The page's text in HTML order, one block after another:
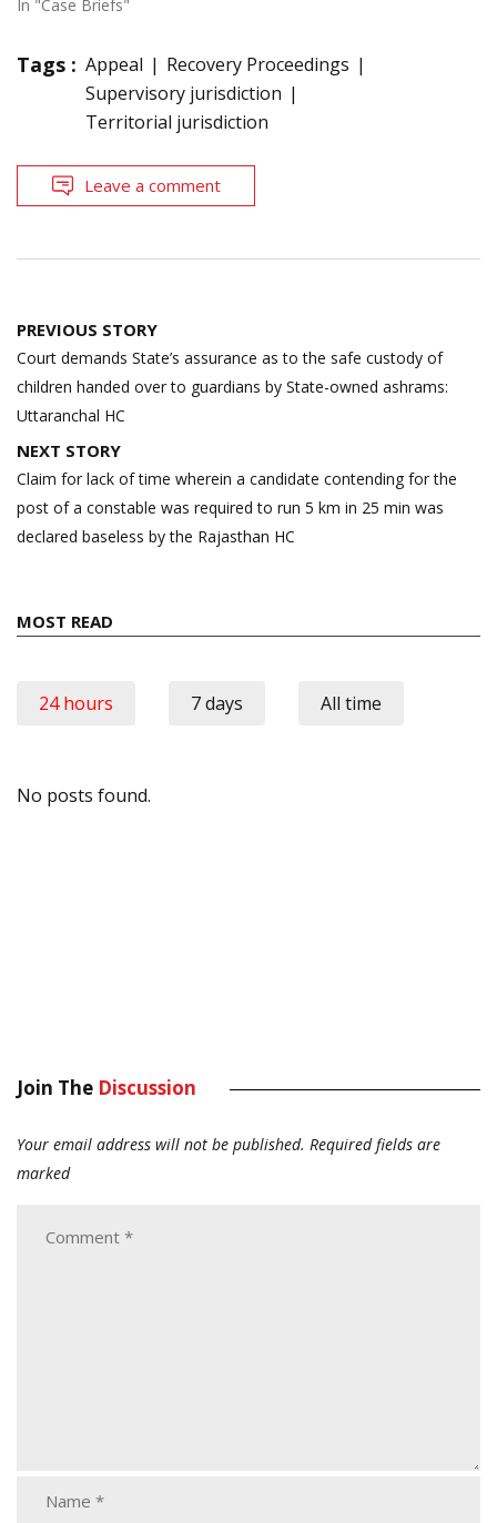
In "Case Briefs"
Tags : Appeal
Recovery Proceedings
Supervisory jurisdiction
Territorial jurisdiction
Leave a comment
Post
navigation
PREVIOUS STORY
Court demands State’s assurance as to the safe custody of
children handed over to guardians by State-owned ashrams:
Uttaranchal HC
NEXT STORY
Claim for lack of time wherein a candidate contending for the
post of a constable was required to run 5 km in 25 min was
declared baseless by the Rajasthan HC
MOST READ
24 hours 7 days All time
No posts found.
Join The Discussion
Your email address will not be published. Required fields are
marked